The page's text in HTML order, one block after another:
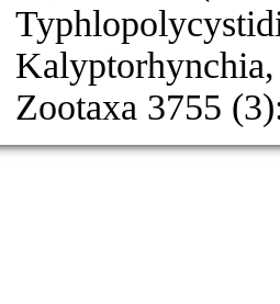
Zootaxa 3755